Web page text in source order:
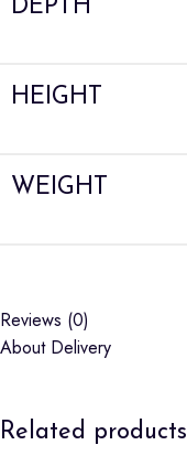
DEPTH
HEIGHT
WEIGHT
Reviews (0)
About Delivery
Related products